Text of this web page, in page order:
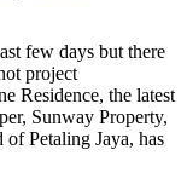
few days but there
project
Residence, the latest
Sunway Property,
Petaling Jaya, has